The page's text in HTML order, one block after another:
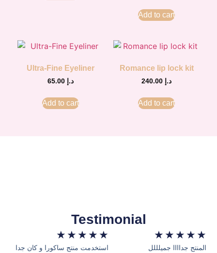
Add to cart
Ultra-Fine Eyeliner
د.إ 65.00
Add to cart
Romance lip lock kit
د.إ
Add to cart
Testimonial
★ ★ ★ ★ ★
استخدمت منتج ساكورا و كان جدا
★ ★ ★ ★ ★
المنتج جداااا جميلللل